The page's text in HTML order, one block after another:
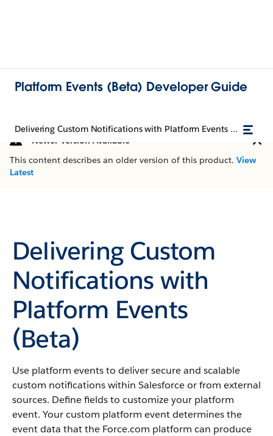
Platform Events (Beta) Developer Guide
Delivering Custom Notifications with Platform Events (Beta)
Newer Version Available
This content describes an older version of this product. View
Latest
Delivering Custom
Notifications with
Platform Events
(Beta)
Use platform events to deliver secure and scalable
custom notifications within Salesforce or from external
sources. Define fields to customize your platform
event. Your custom platform event determines the
event data that the Force.com platform can produce